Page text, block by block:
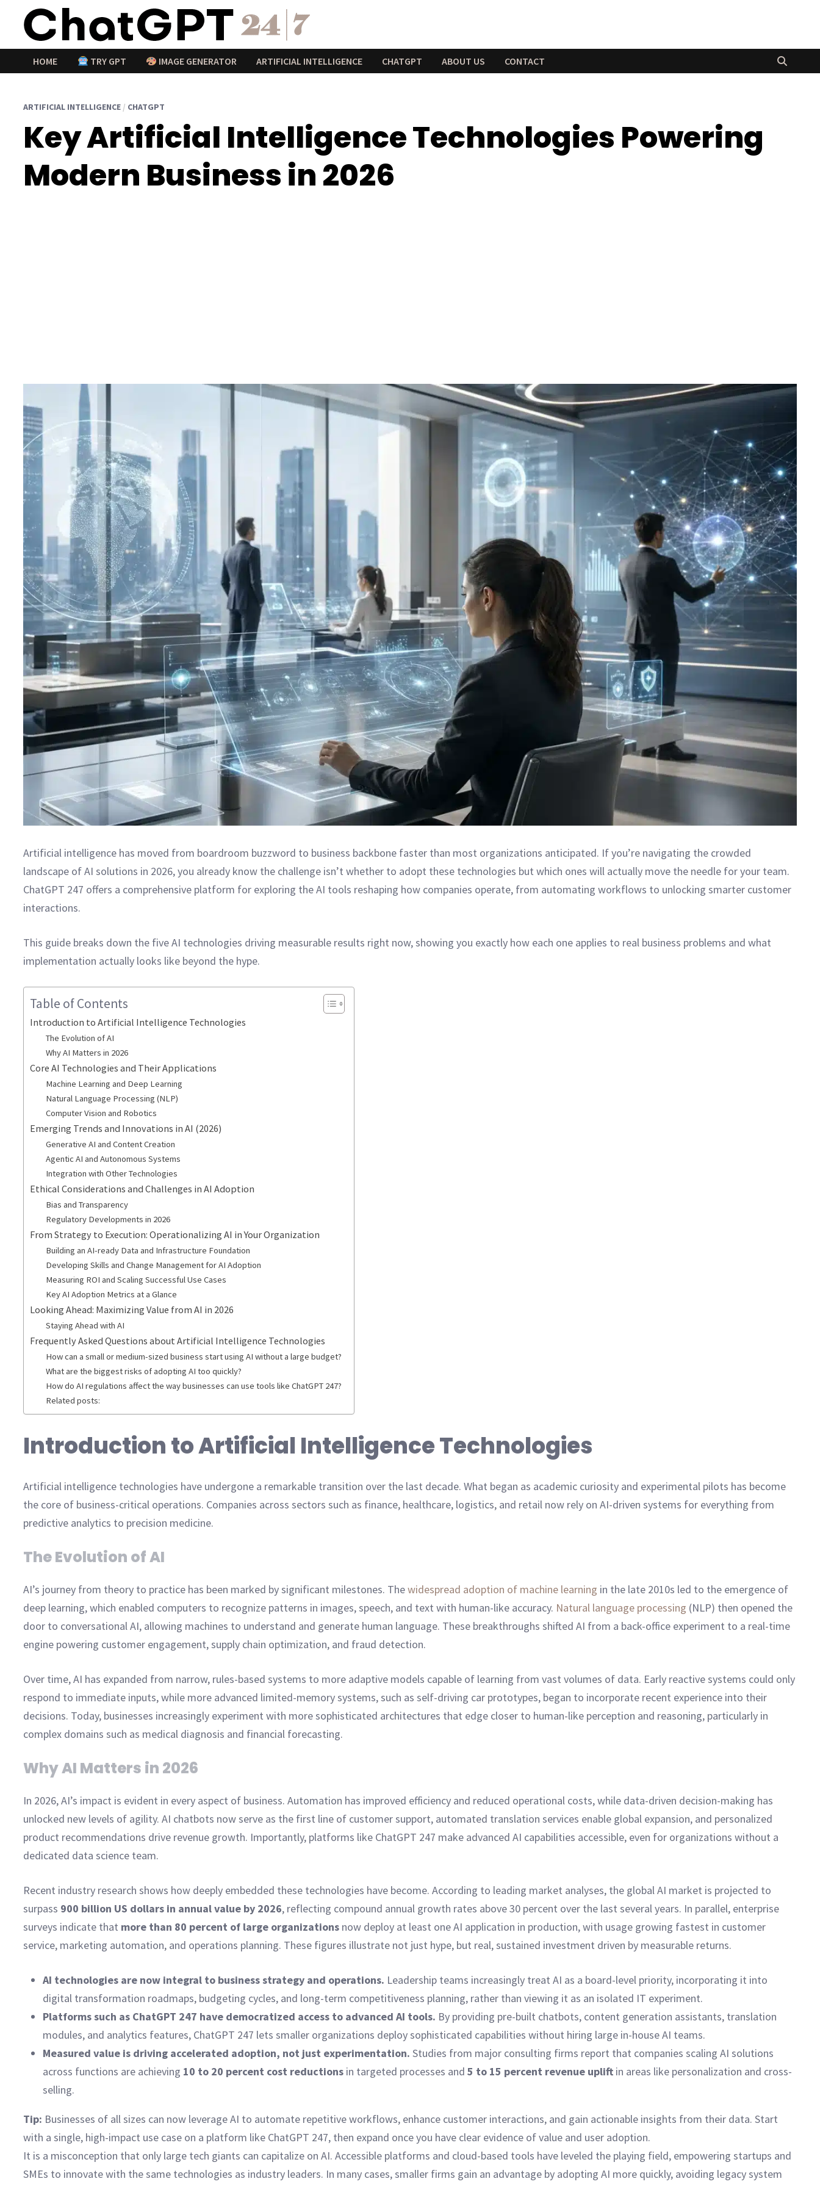
contenu
HOME TRY GPT IMAGE GENERATOR ARTIFICIAL INTELLIGENCE CHATGPT ABOUT US CONTACT
ARTIFICIAL INTELLIGENCE / CHATGPT
Key Artificial Intelligence Technologies Powering
Modern Business in 2026
Artificial intelligence has moved from boardroom buzzword to business backbone faster than most organizations anticipated. If you’re navigating the crowded
landscape of AI solutions in 2026, you already know the challenge isn’t whether to adopt these technologies but which ones will actually move the needle for your team.
ChatGPT 247 offers a comprehensive platform for exploring the AI tools reshaping how companies operate, from automating workflows to unlocking smarter customer
interactions.
This guide breaks down the five AI technologies driving measurable results right now, showing you exactly how each one applies to real business problems and what
implementation actually looks like beyond the hype.
Table of Contents
Introduction to Artificial Intelligence Technologies
The Evolution of AI
Why AI Matters in 2026
Core AI Technologies and Their Applications
Machine Learning and Deep Learning
Natural Language Processing (NLP)
Computer Vision and Robotics
Emerging Trends and Innovations in AI (2026)
Generative AI and Content Creation
Agentic AI and Autonomous Systems
Integration with Other Technologies
Ethical Considerations and Challenges in AI Adoption
Bias and Transparency
Regulatory Developments in 2026
From Strategy to Execution: Operationalizing AI in Your Organization
Building an AI-ready Data and Infrastructure Foundation
Developing Skills and Change Management for AI Adoption
Measuring ROI and Scaling Successful Use Cases
Key AI Adoption Metrics at a Glance
Looking Ahead: Maximizing Value from AI in 2026
Staying Ahead with AI
Frequently Asked Questions about Artificial Intelligence Technologies
How can a small or medium-sized business start using AI without a large budget?
What are the biggest risks of adopting AI too quickly?
How do AI regulations affect the way businesses can use tools like ChatGPT 247?
Related posts:
Introduction to Artificial Intelligence Technologies
Artificial intelligence technologies have undergone a remarkable transition over the last decade. What began as academic curiosity and experimental pilots has become
the core of business-critical operations. Companies across sectors such as finance, healthcare, logistics, and retail now rely on AI-driven systems for everything from
predictive analytics to precision medicine.
The Evolution of AI
AI’s journey from theory to practice has been marked by significant milestones. Thewidespread adoption of machine learning in the late 2010s led to the emergence of
deep learning, which enabled computers to recognize patterns in images, speech, and text with human-like accuracy. Natural language processing (NLP) then opened the
door to conversational AI, allowing machines to understand and generate human language. These breakthroughs shifted AI from a back-office experiment to a real-time
engine powering customer engagement, supply chain optimization, and fraud detection.
Over time, AI has expanded from narrow, rules-based systems to more adaptive models capable of learning from vast volumes of data. Early reactive systems could only
respond to immediate inputs, while more advanced limited-memory systems, such as self-driving car prototypes, began to incorporate recent experience into their
decisions. Today, businesses increasingly experiment with more sophisticated architectures that edge closer to human-like perception and reasoning, particularly in
complex domains such as medical diagnosis and financial forecasting.
Why AI Matters in 2026
In 2026, AI’s impact is evident in every aspect of business. Automation has improved efficiency and reduced operational costs, while data-driven decision-making has
unlocked new levels of agility. AI chatbots now serve as the first line of customer support, automated translation services enable global expansion, and personalized
product recommendations drive revenue growth. Importantly, platforms like ChatGPT 247 make advanced AI capabilities accessible, even for organizations without a
dedicated data science team.
Recent industry research shows how deeply embedded these technologies have become. According to leading market analyses, the global AI market is projected to
surpass 900 billion US dollars in annual value by 2026, reflecting compound annual growth rates above 30 percent over the last several years. In parallel, enterprise
surveys indicate that more than 80 percent of large organizations now deploy at least one AI application in production, with usage growing fastest in customer
service, marketing automation, and operations planning. These figures illustrate not just hype, but real, sustained investment driven by measurable returns.
AI technologies are now integral to business strategy and operations. Leadership teams increasingly treat AI as a board-level priority, incorporating it into
digital transformation roadmaps, budgeting cycles, and long-term competitiveness planning, rather than viewing it as an isolated IT experiment.
Platforms such as ChatGPT 247 have democratized access to advanced AI tools. By providing pre-built chatbots, content generation assistants, translation
modules, and analytics features, ChatGPT 247 lets smaller organizations deploy sophisticated capabilities without hiring large in-house AI teams.
Measured value is driving accelerated adoption, not just experimentation. Studies from major consulting firms report that companies scaling AI solutions
across functions are achieving 10 to 20 percent cost reductions in targeted processes and5 to 15 percent revenue uplift in areas like personalization and cross-
selling.
Tip: Businesses of all sizes can now leverage AI to automate repetitive workflows, enhance customer interactions, and gain actionable insights from their data. Start
with a single, high-impact use case on a platform like ChatGPT 247, then expand once you have clear evidence of value and user adoption.
It is a misconception that only large tech giants can capitalize on AI. Accessible platforms and cloud-based tools have leveled the playing field, empowering startups and
SMEs to innovate with the same technologies as industry leaders. In many cases, smaller firms gain an advantage by adopting AI more quickly, avoiding legacy system